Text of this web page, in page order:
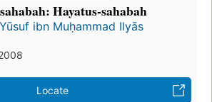
Hayatus-sahabah
ibn Muḥammad Ilyās
Locate